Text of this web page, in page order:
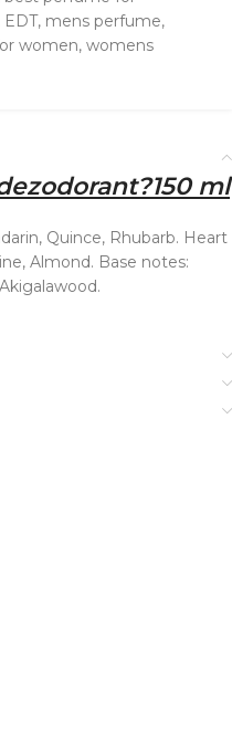
EDT, mens perfume,
women, womens
?150 ml
Quince, Rhubarb. Heart
Almond. Base notes: